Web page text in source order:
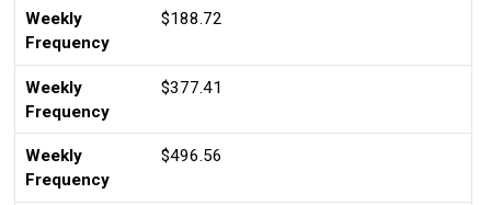
Weekly
Frequency
$188.72
Weekly
Frequency
$377.41
Weekly
Frequency
$496.56